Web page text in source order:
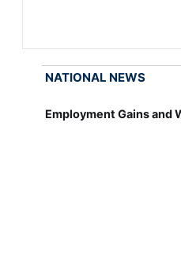
NATIONAL NEWS
Employment Gains and